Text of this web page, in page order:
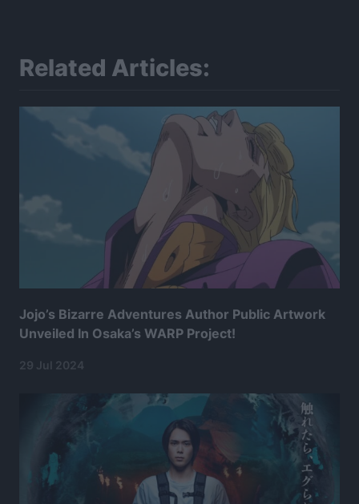
Related Articles:
Jojo’s Bizarre Adventures Author Public Artwork
Unveiled In Osaka’s WARP Project!
29 Jul 2024